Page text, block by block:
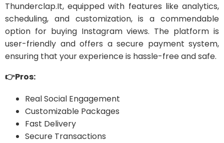
Thunderclap.It, equipped with features like analytics,
scheduling, and customization, is a commendable
option for buying Instagram views. The platform is
user-friendly and offers a secure payment system,
ensuring that your experience is hassle-free and safe.
👉Pros:
Real Social Engagement
Customizable Packages
Fast Delivery
Secure Transactions